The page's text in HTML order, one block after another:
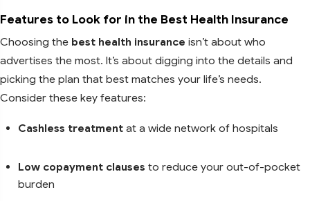
Features to Look for in the Best Health Insurance
Choosing the best health insurance isn’t about who
advertises the most. It’s about digging into the details and
picking the plan that best matches your life’s needs.
Consider these key features:
Cashless treatment at a wide network of hospitals
Low copayment clauses to reduce your out-of-pocket
burden